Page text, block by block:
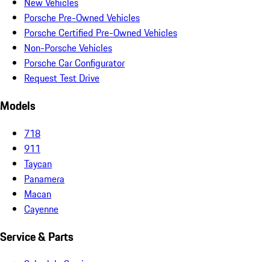
Porsche Pre-Owned Vehicles
Porsche Certified Pre-Owned Vehicles
Non-Porsche Vehicles
Porsche Car Configurator
Request Test Drive
Models
718
911
Taycan
Panamera
Macan
Cayenne
Service & Parts